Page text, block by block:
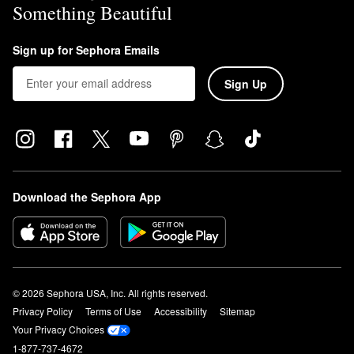
Something Beautiful
Sign up for Sephora Emails
Sign Up
Download the Sephora App
© 2026 Sephora USA, Inc. All rights reserved.
Privacy Policy
Terms of Use Accessibility
Sitemap
Your Privacy Choices
1-877-737-4672